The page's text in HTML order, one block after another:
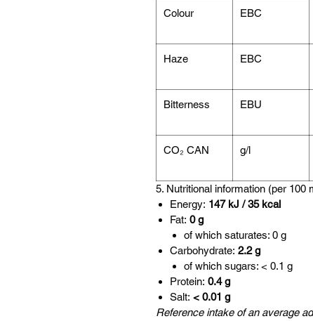
Colour EBC
Haze EBC
Bitterness EBU
CO₂ CAN g/l
5. Nutritional information (per 100
Energy: 147 kJ / 35 kcal
Fat: 0 g
of which saturates: 0 g
Carbohydrate: 2.2 g
of which sugars: < 0.1 g
Protein: 0.4 g
Salt: < 0.01 g
Reference intake of an average